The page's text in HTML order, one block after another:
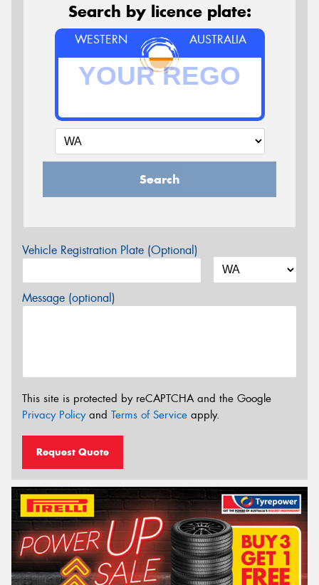
Search by licence plate:
WESTERN AUSTRALIA
Search
Vehicle Registration Plate (Optional)
Message (optional)
This site is protected by reCAPTCHA and the Google
Privacy Policyand Terms of Service apply.
Request Quote